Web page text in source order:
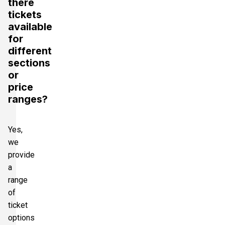
there
tickets
available
for
different
sections
or
price
ranges?
Yes,
we
provide
a
range
of
ticket
options